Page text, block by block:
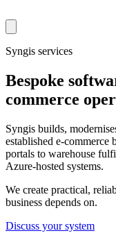
Syngis services
Bespoke
commerce
Syngis builds,
established e-commerce
portals to warehouse
Azure-hosted systems.
We create practical,
business depends on.
Discuss your system